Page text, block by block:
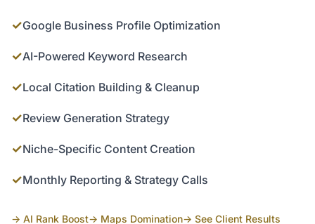
✓Google Business Profile Optimization
✓AI-Powered Keyword Research
✓Local Citation Building & Cleanup
✓Review Generation Strategy
✓Niche-Specific Content Creation
✓Monthly Reporting & Strategy Calls
→ AI Rank Boost→ Maps Domination→ See Client Results